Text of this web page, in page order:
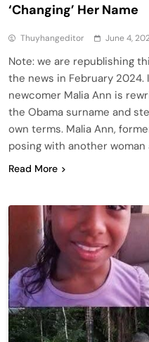
‘Changing’ Her Name
Thuyhangeditor June 4,
Note: we are republishing
the news in February 2024.
newcomer Malia Ann is
the Obama surname and
own terms. Malia Ann,
posing with another
Read More